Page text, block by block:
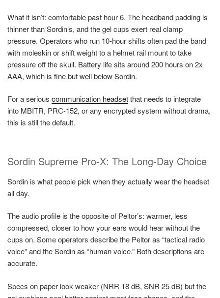
What it isn’t: comfortable past hour 6. The headband padding is
thinner than Sordin’s, and the gel cups exert real clamp
pressure. Operators who run 10-hour shifts often pad the band
with moleskin or shift weight to a helmet rail mount to take
pressure off the skull. Battery life sits around 200 hours on 2x
AAA, which is fine but well below Sordin.
For a serious communication headsetthat needs to integrate
into MBITR, PRC-152, or any encrypted system without drama,
this is still the default.
Sordin Supreme Pro-X: The Long-Day Choice
Sordin is what people pick when they actually wear the headset
all day.
The audio profile is the opposite of Peltor’s: warmer, less
compressed, closer to how your ears would hear without the
cups on. Some operators describe the Peltor as “tactical radio
voice” and the Sordin as “human voice.” Both descriptions are
accurate.
Specs on paper look weaker (NRR 18 dB, SNR 25 dB) but the